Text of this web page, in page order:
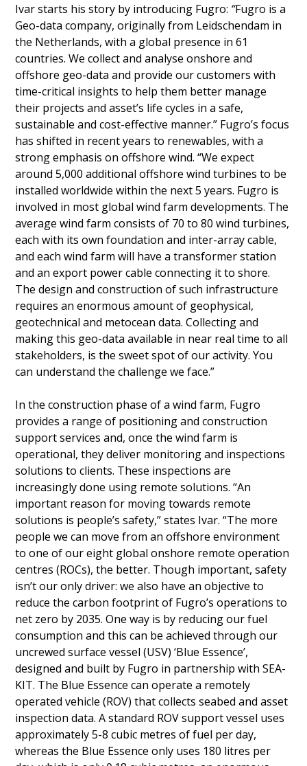
Ivar starts his story by introducing Fugro: “Fugro is a
Geo-data company, originally from Leidschendam in
the Netherlands, with a global presence in 61
countries. We collect and analyse onshore and
offshore geo-data and provide our customers with
time-critical insights to help them better manage
their projects and asset’s life cycles in a safe,
sustainable and cost-effective manner.” Fugro’s focus
has shifted in recent years to renewables, with a
strong emphasis on offshore wind. “We expect
around 5,000 additional offshore wind turbines to be
installed worldwide within the next 5 years. Fugro is
involved in most global wind farm developments. The
average wind farm consists of 70 to 80 wind turbines,
each with its own foundation and inter-array cable,
and each wind farm will have a transformer station
and an export power cable connecting it to shore.
The design and construction of such infrastructure
requires an enormous amount of geophysical,
geotechnical and metocean data. Collecting and
making this geo-data available in near real time to all
stakeholders, is the sweet spot of our activity. You
can understand the challenge we face.”
In the construction phase of a wind farm, Fugro
provides a range of positioning and construction
support services and, once the wind farm is
operational, they deliver monitoring and inspections
solutions to clients. These inspections are
increasingly done using remote solutions. “An
important reason for moving towards remote
solutions is people’s safety,” states Ivar. “The more
people we can move from an offshore environment
to one of our eight global onshore remote operation
centres (ROCs), the better. Though important, safety
isn’t our only driver: we also have an objective to
reduce the carbon footprint of Fugro’s operations to
net zero by 2035. One way is by reducing our fuel
consumption and this can be achieved through our
uncrewed surface vessel (USV) ‘Blue Essence’,
designed and built by Fugro in partnership with SEA-
KIT. The Blue Essence can operate a remotely
operated vehicle (ROV) that collects seabed and asset
inspection data. A standard ROV support vessel uses
approximately 5-8 cubic metres of fuel per day,
whereas the Blue Essence only uses 180 litres per